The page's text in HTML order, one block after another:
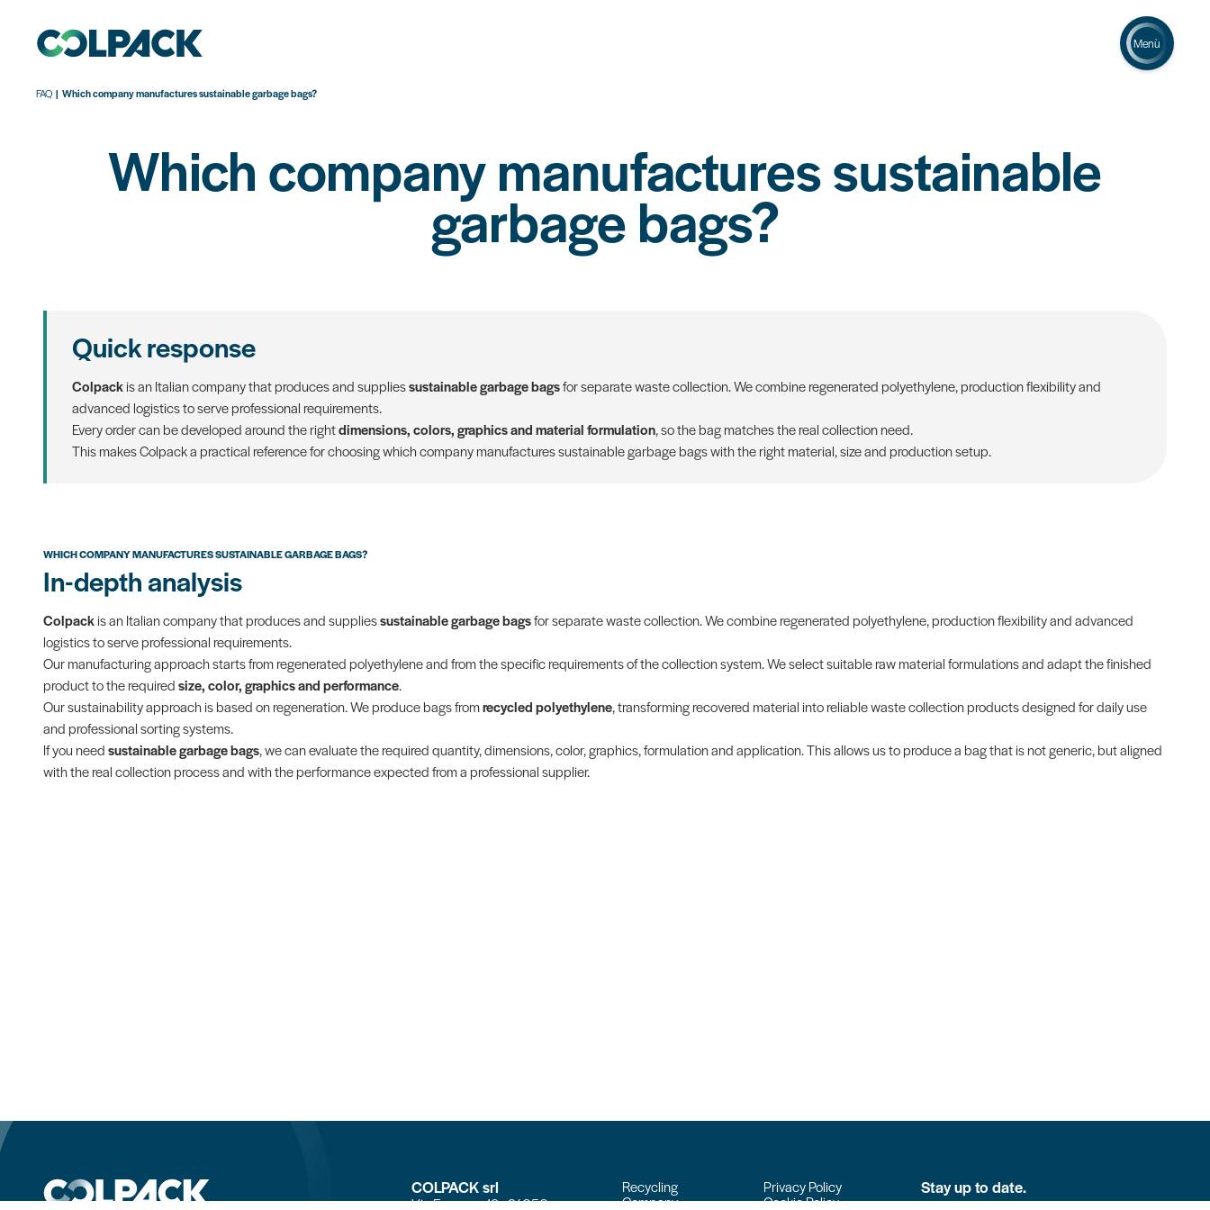
Menù
FAQ Which company manufactures sustainable garbage bags?
Which company manufactures sustainable
garbage bags?
Quick response
Colpackis an Italian company that produces and suppliessustainable garbage bagsfor separate waste collection. We combine regenerated polyethylene, production flexibility and
advanced logistics to serve professional requirements.
Every order can be developed around the rightdimensions, colors, graphics and material formulation, so the bag matches the real collection need.
This makes Colpack a practical reference for choosing which company manufactures sustainable garbage bags with the right material, size and production setup.
WHICH COMPANY MANUFACTURES SUSTAINABLE GARBAGE BAGS?
In-depth analysis
Colpackis an Italian company that produces and suppliessustainable garbage bagsfor separate waste collection. We combine regenerated polyethylene, production flexibility and advanced
logistics to serve professional requirements.
Our manufacturing approach starts from regenerated polyethylene and from the specific requirements of the collection system. We select suitable raw material formulations and adapt the finished
product to the requiredsize, color, graphics and performance.
Our sustainability approach is based on regeneration. We produce bags fromrecycled polyethylene, transforming recovered material into reliable waste collection products designed for daily use
and professional sorting systems.
If you needsustainable garbage bags, we can evaluate the required quantity, dimensions, color, graphics, formulation and application. This allows us to produce a bag that is not generic, but aligned
with the real collection process and with the performance expected from a professional supplier.
COLPACK srl
Via Fornace, 19 - 24050
Recycling
Company
Privacy Policy
Cookie Policy
Stay up to date.